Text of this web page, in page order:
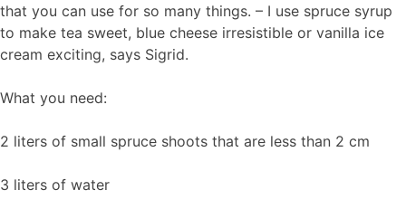
that you can use for so many things. – I use spruce syrup
to make tea sweet, blue cheese irresistible or vanilla ice
cream exciting, says Sigrid.
What you need:
2 liters of small spruce shoots that are less than 2 cm
3 liters of water